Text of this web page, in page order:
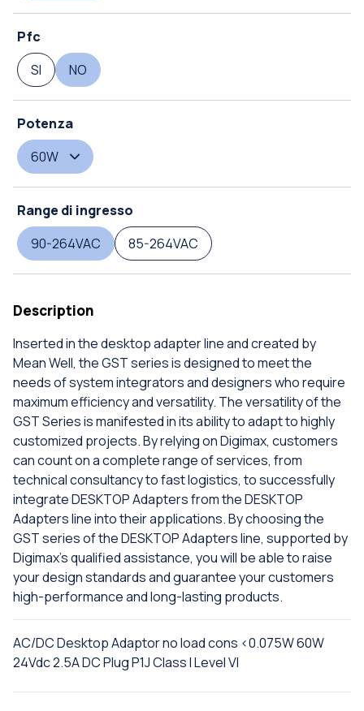
Pfc
SI
NO
Potenza
60W
Range di ingresso
90-264VAC
85-264VAC
Description
Inserted in the desktop adapter line and created by
Mean Well, the GST series is designed to meet the
needs of system integrators and designers who require
maximum efficiency and versatility. The versatility of the
GST Series is manifested in its ability to adapt to highly
customized projects. By relying on Digimax, customers
can count on a complete range of services, from
technical consultancy to fast logistics, to successfully
integrate DESKTOP Adapters from the DESKTOP
Adapters line into their applications. By choosing the
GST series of the DESKTOP Adapters line, supported by
Digimax's qualified assistance, you will be able to raise
your design standards and guarantee your customers
high-performance and long-lasting products.
AC/DC Desktop Adaptor no load cons <0.075W 60W
24Vdc 2.5A DC Plug P1J Class I Level VI